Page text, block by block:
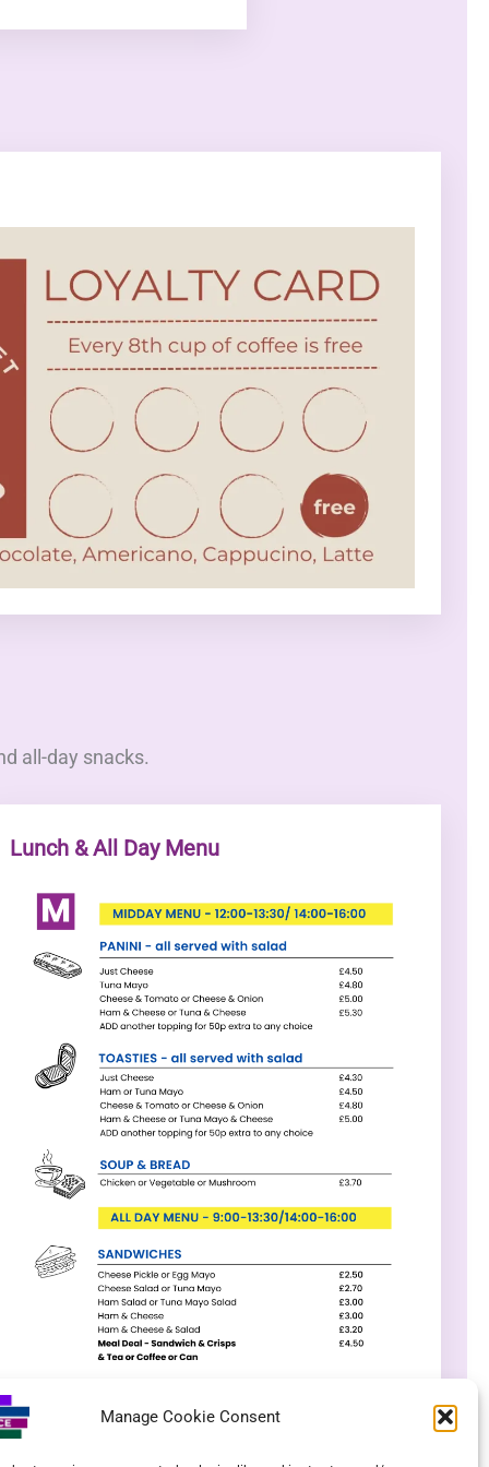
Manage Cookie Consent
all-day snacks.
Lunch & All Day Menu